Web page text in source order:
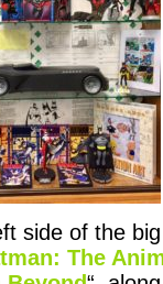
side of the
The